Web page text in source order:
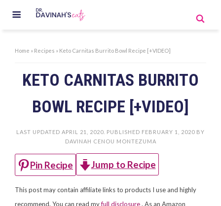
Home » Recipes » Keto Carnitas Burrito Bowl Recipe [+VIDEO]
KETO CARNITAS BURRITO
BOWL RECIPE [+VIDEO]
LAST UPDATED APRIL 21, 2020 . PUBLISHED FEBRUARY 1, 2020 BY
DAVINAH CENOU MONTEZUMA
Pin Recipe Jump to Recipe
This post may contain affiliate links to products I use and highly
recommend. You can read myfull disclosure. As an Amazon